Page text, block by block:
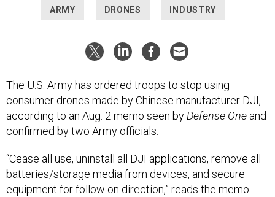
ARMY DRONES INDUSTRY
The U.S. Army has ordered troops to stop using
consumer drones made by Chinese manufacturer DJI,
according to an Aug. 2 memo seen by Defense One and
confirmed by two Army officials.
“Cease all use, uninstall all DJI applications, remove all
batteries/storage media from devices, and secure
equipment for follow on direction,” reads the memo